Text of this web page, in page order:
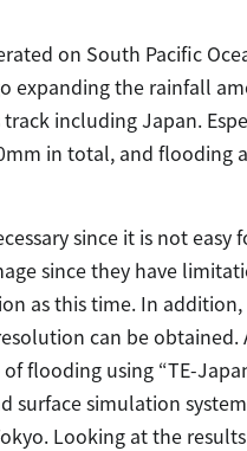
on South Pacific
expanding the rainfall
including Japan.
in total, and flooding
since it is not easy
since they have
as this time. In
can be obtained.
flooding using “TE-
surface simulation
Looking at the